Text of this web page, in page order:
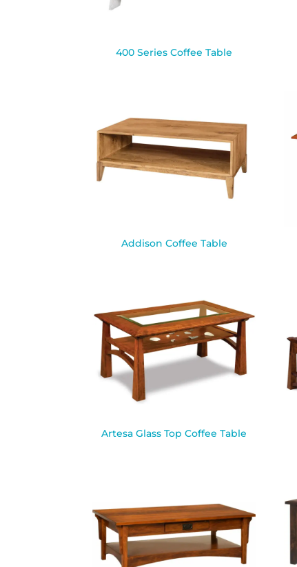
400 Series Coffee Table
Addison Coffee Table
Artesa Glass Top Coffee Table